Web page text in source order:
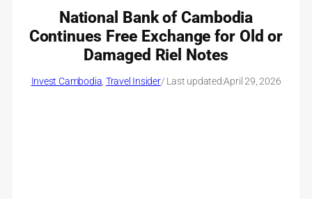
National Bank of Cambodia
Continues Free Exchange for Old or
Damaged Riel Notes
Invest Cambodia Travel Insider/ Last updated:April 29, 2026